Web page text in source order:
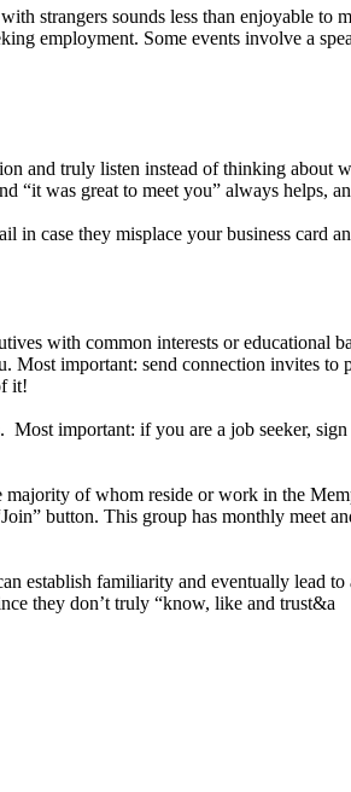
strangers sounds less than enjoyable to
employment. Some events involve a
and truly listen instead of thinking about
“it was great to meet you” always helps,
case they misplace your business card
with common interests or educational
Most important: send connection invites
it!
important: if you are a job seeker,
of whom reside or work in the
button. This group has monthly meet
establish familiarity and eventually lead
they don’t truly “know, like and trust&a